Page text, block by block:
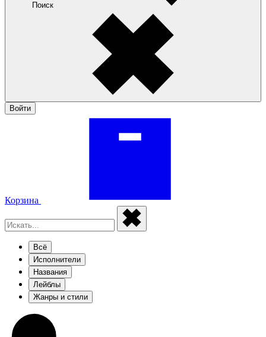
Поиск
Войти
Корзина
Всё
Исполнители
Названия
Лейблы
Жанры и стили